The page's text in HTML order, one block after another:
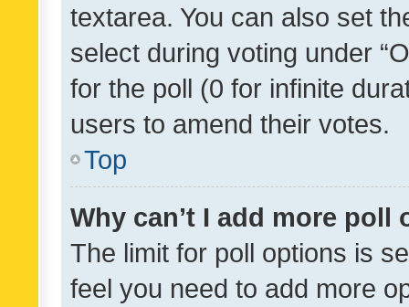
textarea. You can also set
select during voting under
for the poll (0 for infinite
users to amend their votes.
Top
Why can’t I add more poll
The limit for poll options is
feel you need to add more